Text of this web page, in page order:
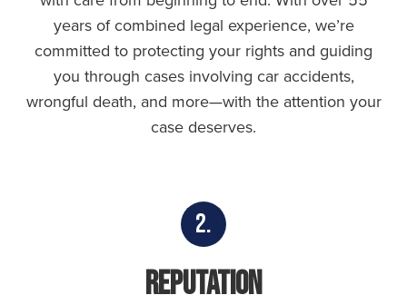
years of combined legal experience, we’re
committed to protecting your rights and guiding
you through cases involving car accidents,
wrongful death, and more—with the attention your
case deserves.
2.
Reputation